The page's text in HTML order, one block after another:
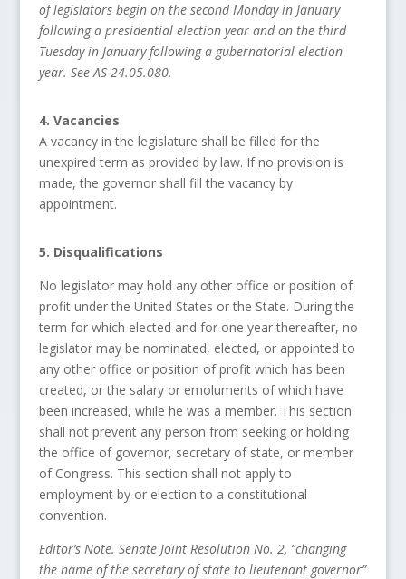
of legislators begin on the second Monday in January
following a presidential election year and on the third
Tuesday in January following a gubernatorial election
year. See AS 24.05.080.
4. Vacancies
A vacancy in the legislature shall be filled for the
unexpired term as provided by law. If no provision is
made, the governor shall fill the vacancy by
appointment.
5. Disqualifications
No legislator may hold any other office or position of
profit under the United States or the State. During the
term for which elected and for one year thereafter, no
legislator may be nominated, elected, or appointed to
any other office or position of profit which has been
created, or the salary or emoluments of which have
been increased, while he was a member. This section
shall not prevent any person from seeking or holding
the office of governor, secretary of state, or member
of Congress. This section shall not apply to
employment by or election to a constitutional
convention.
Editor’s Note. Senate Joint Resolution No. 2, “changing
the name of the secretary of state to lieutenant governor”